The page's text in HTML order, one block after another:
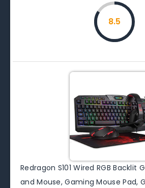
8.5
Redragon S101 Wired RGB Backlit
and Mouse, Gaming Mouse Pad,